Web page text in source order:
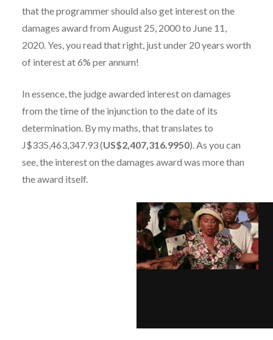
that the programmer should also get interest on the
damages award from August 25, 2000 to June 11,
2020. Yes, you read that right, just under 20 years worth
of interest at 6% per annum!
In essence, the judge awarded interest on damages
from the time of the injunction to the date of its
determination. By my maths, that translates to
J$335,463,347.93 (US$2,407,316.9950). As you can
see, the interest on the damages award was more than
the award itself.